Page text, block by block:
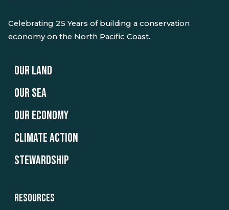
Celebrating 25 Years of building a conservation
economy on the North Pacific Coast.
OUR LAND
OUR SEA
OUR ECONOMY
CLIMATE ACTION
STEWARDSHIP
RESOURCES